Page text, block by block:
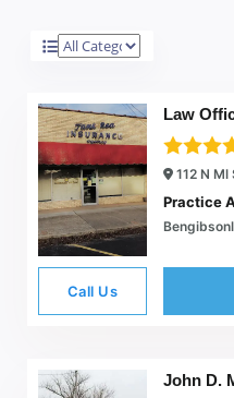
Law
112 N
Practice
Call Us
John D.